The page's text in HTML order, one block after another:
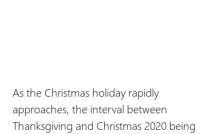
As the Christmas holiday rapidly
approaches, the interval between
Thanksgiving and Christmas 2020 being